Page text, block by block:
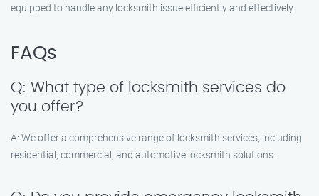
equipped to handle any locksmith issue efficiently and effectively.
FAQs
Q: What type of locksmith services do
you offer?
A: We offer a comprehensive range of locksmith services, including
residential, commercial, and automotive locksmith solutions.